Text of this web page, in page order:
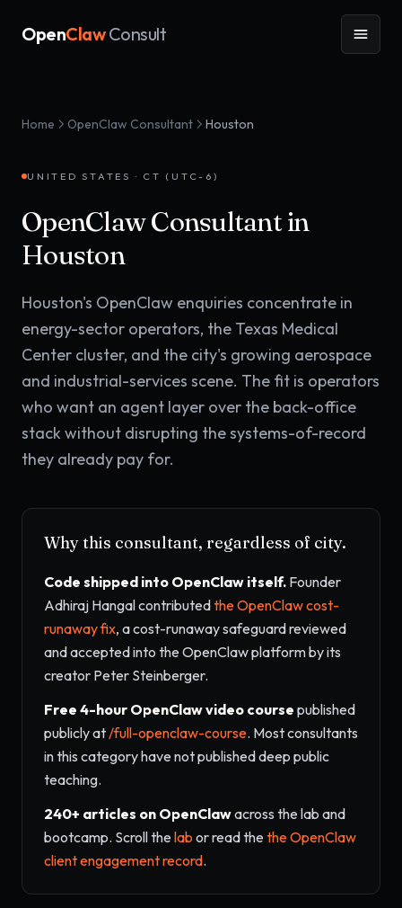
OpenClaw Consult
Home OpenClaw Consultant Houston
UNITED STATES · CT (UTC-6)
OpenClaw Consultant in
Houston
Houston's OpenClaw enquiries concentrate in
energy-sector operators, the Texas Medical
Center cluster, and the city's growing aerospace
and industrial-services scene. The fit is operators
who want an agent layer over the back-office
stack without disrupting the systems-of-record
they already pay for.
Why this consultant, regardless of city.
Code shipped into OpenClaw itself. Founder
Adhiraj Hangal contributedthe OpenClaw cost-
runaway fix, a cost-runaway safeguard reviewed
and accepted into the OpenClaw platform by its
creator Peter Steinberger.
Free 4-hour OpenClaw video course published
publicly at/full-openclaw-course. Most consultants
in this category have not published deep public
teaching.
240+ articles on OpenClawacross the lab and
bootcamp. Scroll the lab or read the the OpenClaw
client engagement record.